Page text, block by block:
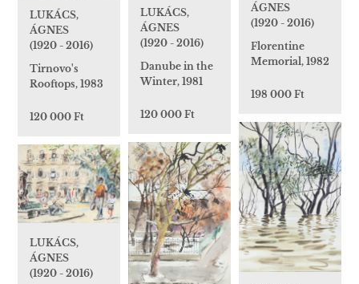
ÁGNES
(1920 - 2016)
Florentine
Memorial, 1982
198 000 Ft
LUKÁCS,
ÁGNES
(1920 - 2016)
Tirnovo's
Rooftops, 1983
120 000 Ft
LUKÁCS,
ÁGNES
(1920 - 2016)
Danube in the
Winter, 1981
120 000 Ft
LUKÁCS,
ÁGNES
(1920 - 2016)